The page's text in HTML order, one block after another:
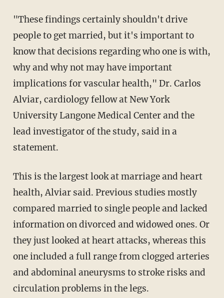
"These findings certainly shouldn't drive
people to get married, but it's important to
know that decisions regarding who one is with,
why and why not may have important
implications for vascular health," Dr. Carlos
Alviar, cardiology fellow at New York
University Langone Medical Center and the
lead investigator of the study, said in a
statement.
This is the largest look at marriage and heart
health, Alviar said. Previous studies mostly
compared married to single people and lacked
information on divorced and widowed ones. Or
they just looked at heart attacks, whereas this
one included a full range from clogged arteries
and abdominal aneurysms to stroke risks and
circulation problems in the legs.